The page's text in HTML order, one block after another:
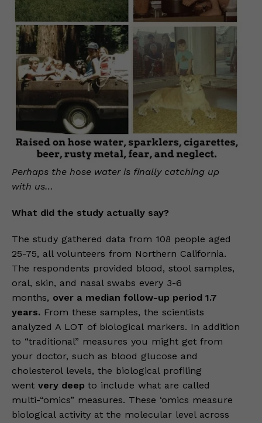
Perhaps the hose water is finally catching up
with us…
What did the study actually say?
The study gathered data from 108 people aged
25-75, all volunteers from Northern California.
The respondents provided blood, stool samples,
oral, skin, and nasal swabs every 3-6
months, over a median follow-up period 1.7
years. From these samples, the scientists
analyzed A LOT of biological markers. In addition
to “traditional” measures you might get from
your doctor, such as blood glucose and
cholesterol levels, the biological profiling
went very deep to include what are called
multi-“omics” measures. These ‘omics measure
biological activity at the molecular level across